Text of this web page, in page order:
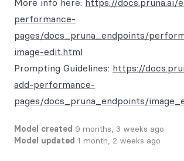
More info here: https://docs.pruna.ai/
performance-
pages/docs_pruna_endpoints/
image-edit.html
Prompting Guidelines: https://
add-performance-
pages/docs_pruna_endpoints/
Model created 9 months, 3 weeks ago
Model updated 1 month, 2 weeks ago